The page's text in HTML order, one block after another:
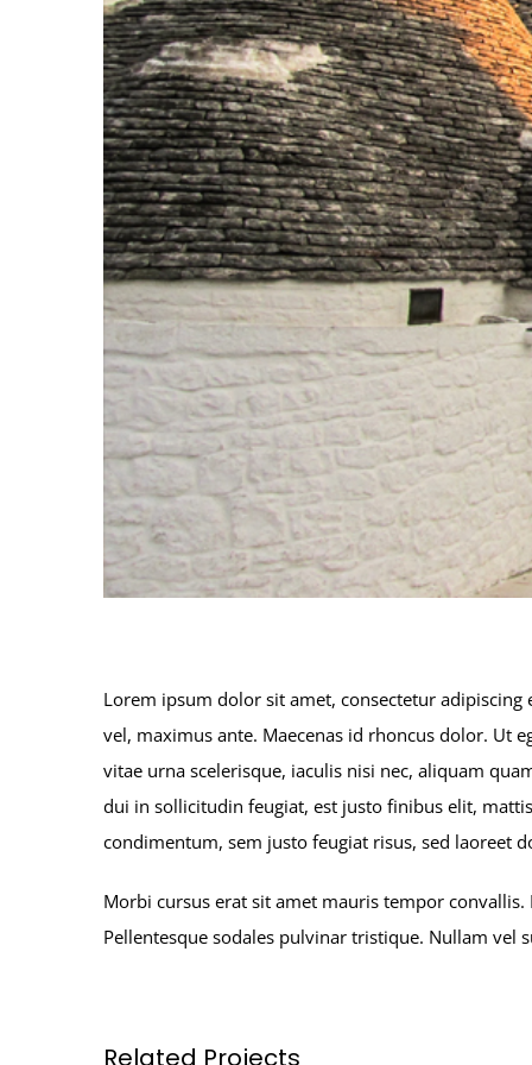
Lorem ipsum dolor sit amet, consectetur
vel, maximus ante. Maecenas id rhoncus dolor. Ut
vitae urna scelerisque, iaculis nisi nec, aliquam
dui in sollicitudin feugiat, est justo finibus elit,
condimentum, sem justo feugiat risus, sed laoreet
Morbi cursus erat sit amet mauris tempor
Pellentesque sodales pulvinar tristique. Nullam
Related Projects